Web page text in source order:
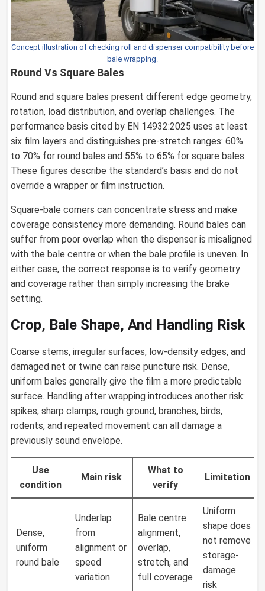
Concept illustration of checking roll and dispenser compatibility before
bale wrapping.
Round Vs Square Bales
Round and square bales present different edge geometry,
rotation, load distribution, and overlap challenges. The
performance basis cited by EN 14932:2025 uses at least
six film layers and distinguishes pre-stretch ranges: 60%
to 70% for round bales and 55% to 65% for square bales.
These figures describe the standard’s basis and do not
override a wrapper or film instruction.
Square-bale corners can concentrate stress and make
coverage consistency more demanding. Round bales can
suffer from poor overlap when the dispenser is misaligned
with the bale centre or when the bale profile is uneven. In
either case, the correct response is to verify geometry
and coverage rather than simply increasing the brake
setting.
Crop, Bale Shape, And Handling Risk
Coarse stems, irregular surfaces, low-density edges, and
damaged net or twine can raise puncture risk. Dense,
uniform bales generally give the film a more predictable
surface. Handling after wrapping introduces another risk:
spikes, sharp clamps, rough ground, branches, birds,
rodents, and repeated movement can all damage a
previously sound envelope.
Use
condition
Main risk
What to
verify
Limitation
Dense,
uniform
round bale
Underlap
from
alignment or
speed
variation
Bale centre
alignment,
overlap,
stretch, and
full coverage
Uniform
shape does
not remove
storage-
damage
risk